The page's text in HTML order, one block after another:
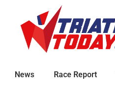
News Race Report